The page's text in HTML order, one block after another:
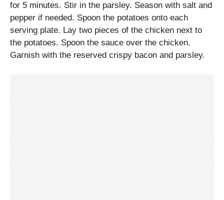
for 5 minutes. Stir in the parsley. Season with salt and
pepper if needed. Spoon the potatoes onto each
serving plate. Lay two pieces of the chicken next to
the potatoes. Spoon the sauce over the chicken.
Garnish with the reserved crispy bacon and parsley.